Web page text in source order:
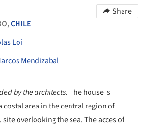
Share
CHILE
Loi
Mendizabal
by the architects. The house is
costal area in the central region of
site overlooking the sea. The acces of